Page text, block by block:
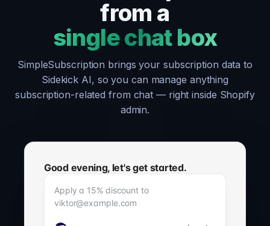
from a
single chat box
SimpleSubscription brings your subscription data to
Sidekick AI, so you can manage anything
subscription-related from chat — right inside Shopify
admin.
Good evening, let's get started.